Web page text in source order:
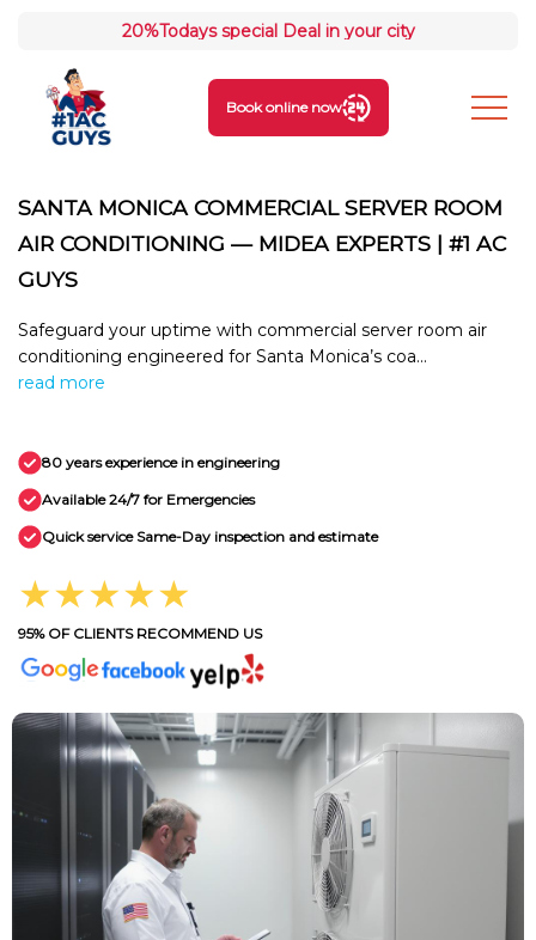
20%Todays special Deal in your city
Book online now
SANTA MONICA COMMERCIAL SERVER ROOM
AIR CONDITIONING — MIDEA EXPERTS | #1 AC
GUYS
Safeguard your uptime with commercial server room air
conditioning engineered for Santa Monica’s coa...
read more
80 years experience in engineering
Available 24/7 for Emergencies
Quick service Same-Day inspection and estimate
★★★★★
95% OF CLIENTS RECOMMEND US